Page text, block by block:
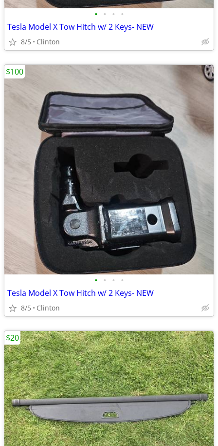
• • • •
Tesla Model X Tow Hitch w/ 2 Keys- NEW
8/5 Clinton
• • • •
Tesla Model X Tow Hitch w/ 2 Keys- NEW
8/5 Clinton
$100
$20